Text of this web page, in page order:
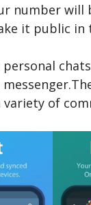
number will
it public in
of